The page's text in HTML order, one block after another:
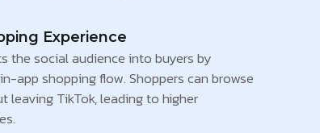
Experience
the social audience into buyers by
app shopping flow. Shoppers can browse
leaving TikTok, leading to higher